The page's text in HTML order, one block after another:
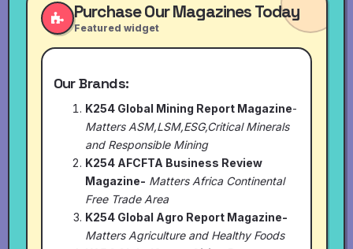
Purchase Our Magazines Today
Featured widget
Our Brands:
K254 Global Mining Report Magazine-
Matters ASM,LSM,ESG,Critical Minerals
and Responsible Mining
K254 AFCFTA Business Review
Magazine- Matters Africa Continental
Free Trade Area
K254 Global Agro Report Magazine-
Matters Agriculture and Healthy Foods